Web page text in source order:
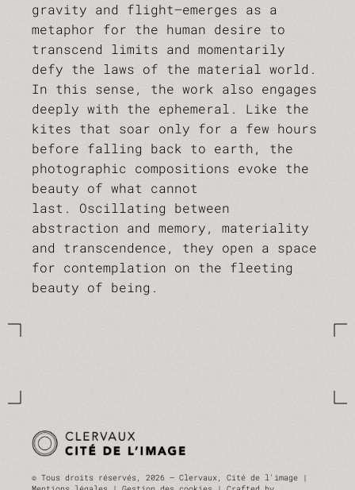
gravity and flight—emerges as a
metaphor for the human desire to
transcend limits and momentarily
defy the laws of the material world.
In this sense, the work also engages
deeply with the ephemeral. Like the
kites that soar only for a few hours
before falling back to earth, the
photographic compositions evoke the
beauty of what cannot
last. Oscillating between
abstraction and memory, materiality
and transcendence, they open a space
for contemplation on the fleeting
beauty of being.
© Tous droits réservés, 2026 — Clervaux, Cité de l'image |